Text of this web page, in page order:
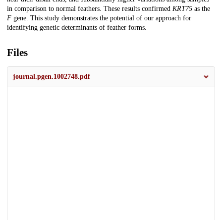
in comparison to normal feathers. These results confirmed KRT75 as the
F gene. This study demonstrates the potential of our approach for
identifying genetic determinants of feather forms.
Files
journal.pgen.1002748.pdf